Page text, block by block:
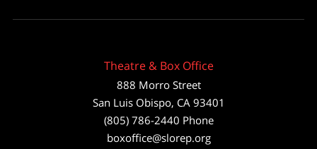
Theatre & Box Office
888 Morro Street
San Luis Obispo, CA 93401
(805) 786-2440 Phone
boxoffice@slorep.org